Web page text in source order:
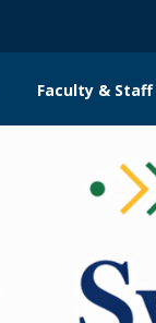
Faculty & Staff